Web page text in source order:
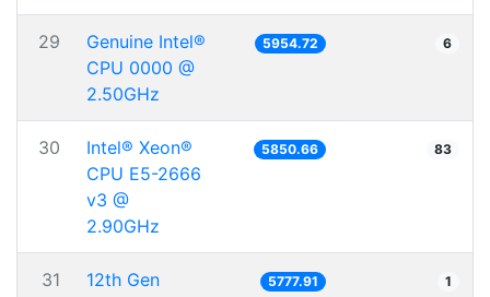
29
Genuine Intel®
CPU 0000 @
2.50GHz
5954.72 6
30
Intel® Xeon®
CPU E5-2666
v3 @
2.90GHz
5850.66 83
31
12th Gen
5777.91 1